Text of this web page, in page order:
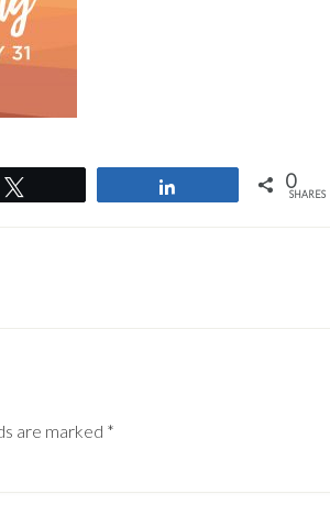
0
SHARES
are marked *